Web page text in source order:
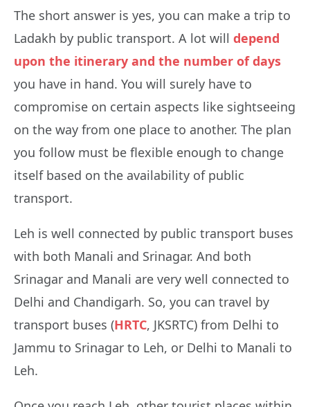
The short answer is yes, you can make a trip to
Ladakh by public transport. A lot will depend
upon the itinerary and the number of days
you have in hand. You will surely have to
compromise on certain aspects like sightseeing
on the way from one place to another. The plan
you follow must be flexible enough to change
itself based on the availability of public
transport.
Leh is well connected by public transport buses
with both Manali and Srinagar. And both
Srinagar and Manali are very well connected to
Delhi and Chandigarh. So, you can travel by
transport buses (HRTC, JKSRTC) from Delhi to
Jammu to Srinagar to Leh, or Delhi to Manali to
Leh.